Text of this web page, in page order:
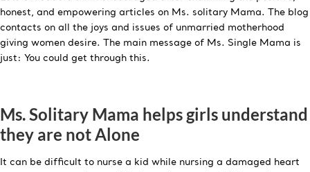
honest, and empowering articles on Ms. solitary Mama. The blog
contacts on all the joys and issues of unmarried motherhood
giving women desire. The main message of Ms. Single Mama is
just: You could get through this.
Ms. Solitary Mama helps girls understand
they are not Alone
It can be difficult to nurse a kid while nursing a damaged heart